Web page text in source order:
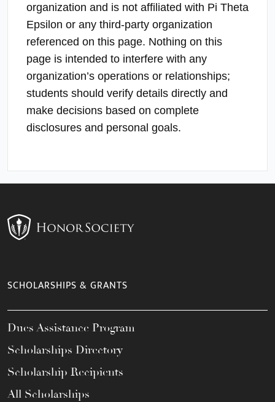
organization and is not affiliated with Pi Theta
Epsilon or any third-party organization
referenced on this page. Nothing on this
page is intended to interfere with any
organization’s operations or relationships;
students should verify details directly and
make decisions based on complete
disclosures and personal goals.
SCHOLARSHIPS & GRANTS
Dues Assistance Program
Scholarships Directory
Scholarship Recipients
All Scholarships